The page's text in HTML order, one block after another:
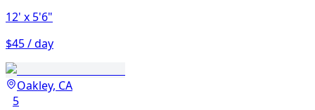
12' x 5'6"
$45 / day
Oakley, CA
5